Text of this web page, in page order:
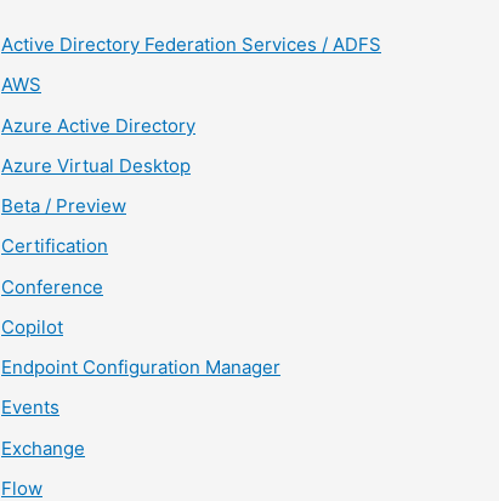
Active Directory Federation Services / ADFS
AWS
Azure Active Directory
Azure Virtual Desktop
Beta / Preview
Certification
Conference
Copilot
Endpoint Configuration Manager
Events
Exchange
Flow